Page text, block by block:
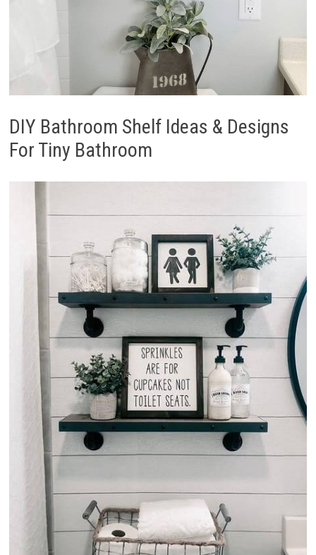
DIY Bathroom Shelf Ideas & Designs
For Tiny Bathroom